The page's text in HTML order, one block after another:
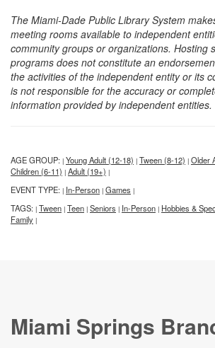
The Miami-Dade Public Library System
meeting rooms available to independent
community groups or organizations. Hosting
programs does not constitute an
the activities of the independent entity or its
is not responsible for the accuracy or
information provided by independent entities.
AGE GROUP: | Young Adult (12-18) | Tween (8-12) | Older
Children (6-11) | Adult (19+) |
EVENT TYPE: | In-Person | Games |
TAGS: | Tween | Teen | Seniors | In-Person | Hobbies &
Family |
Miami Springs